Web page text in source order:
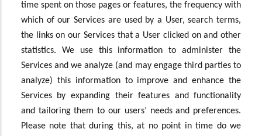
time spent on those pages or features, the frequency with
which of our Services are used by a User, search terms,
the links on our Services that a User clicked on and other
statistics. We use this information to administer the
Services and we analyze (and may engage third parties to
analyze) this information to improve and enhance the
Services by expanding their features and functionality
and tailoring them to our users’ needs and preferences.
Please note that during this, at no point in time do we